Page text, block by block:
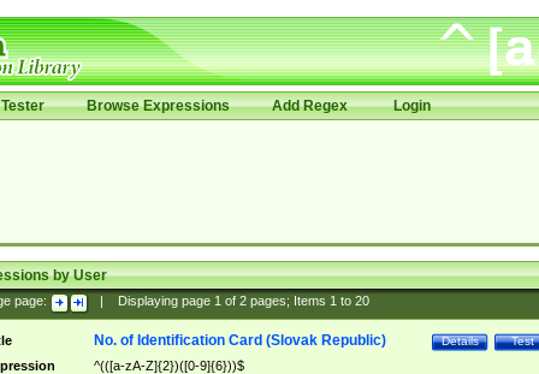
Browse Expressions Add Regex Login
by User
page: Displaying page 1of 2pages; Items 1to 20
Test
Details
No. of Identification Card (Slovak Republic)
^(([a-zA-Z]{2})([0-9]{6}))$